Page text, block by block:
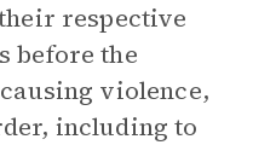
respective
before the
violence,
including to